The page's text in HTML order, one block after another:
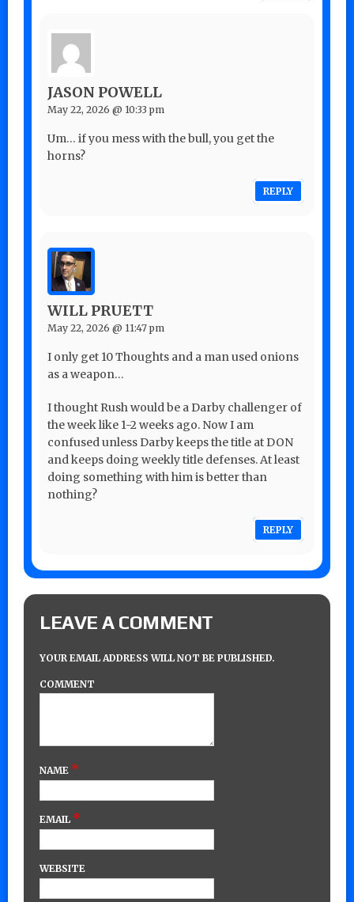
JASON POWELL
May 22, 2026 @ 10:33 pm
Um… if you mess with the bull, you get the
horns?
REPLY
WILL PRUETT
May 22, 2026 @ 11:47 pm
I only get 10 Thoughts and a man used onions
as a weapon…
I thought Rush would be a Darby challenger of
the week like 1-2 weeks ago. Now I am
confused unless Darby keeps the title at DON
and keeps doing weekly title defenses. At least
doing something with him is better than
nothing?
REPLY
LEAVE A COMMENT
YOUR EMAIL ADDRESS WILL NOT BE PUBLISHED.
COMMENT
NAME *
EMAIL *
WEBSITE